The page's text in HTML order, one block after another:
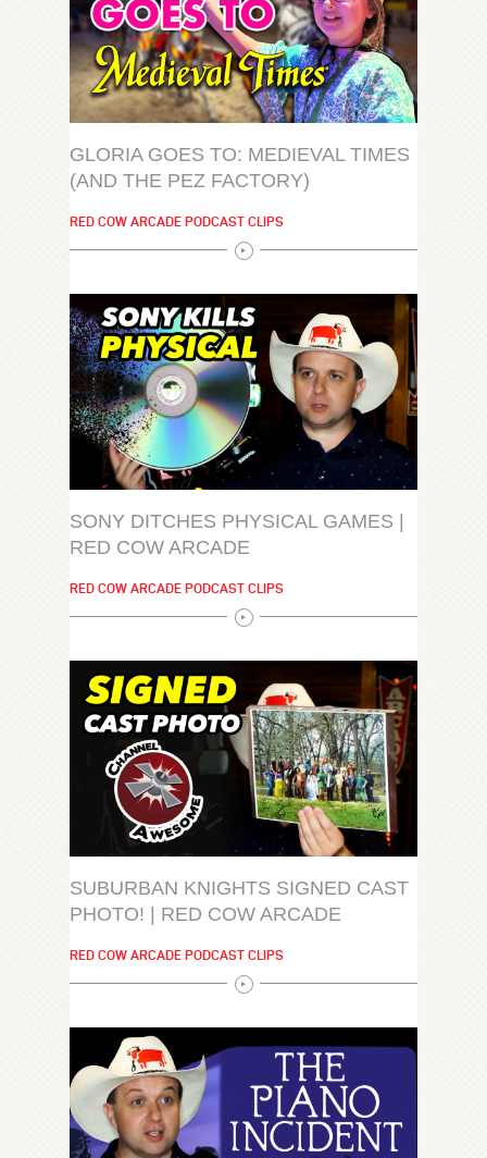
GLORIA GOES TO: MEDIEVAL TIMES
(AND THE PEZ FACTORY)
RED COW ARCADE PODCAST CLIPS
SONY DITCHES PHYSICAL GAMES |
RED COW ARCADE
RED COW ARCADE PODCAST CLIPS
SUBURBAN KNIGHTS SIGNED CAST
PHOTO! | RED COW ARCADE
RED COW ARCADE PODCAST CLIPS